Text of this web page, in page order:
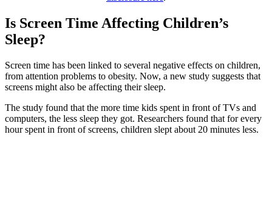
Is Screen Time Affecting Children’s
Sleep?
Screen time has been linked to several negative effects on children,
from attention problems to obesity. Now, a new study suggests that
screens might also be affecting their sleep.
The study found that the more time kids spent in front of TVs and
computers, the less sleep they got. Researchers found that for every
hour spent in front of screens, children slept about 20 minutes less.